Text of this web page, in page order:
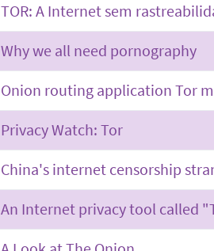
TOR: A Internet sem
Why we all need pornography
Onion routing application Tor
Privacy Watch: Tor
China's internet censorship
An Internet privacy tool called